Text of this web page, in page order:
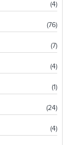
(4)
(76)
(7)
(4)
(1)
(24)
(4)